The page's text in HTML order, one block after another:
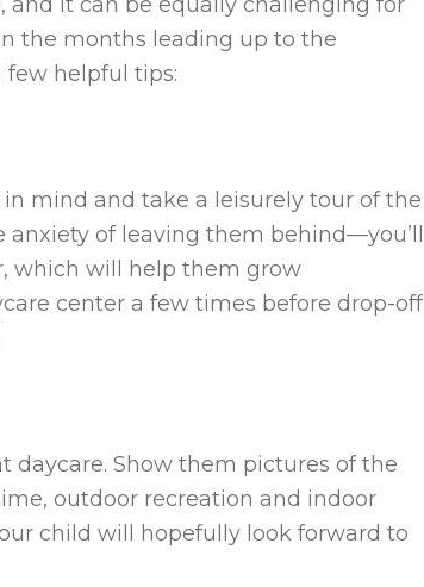
the months leading up to the
few helpful tips:
mind and take a leisurely tour of the
of leaving them behind—you’ll
which will help them grow
center a few times before drop-off
daycare. Show them pictures of the
outdoor recreation and indoor
child will hopefully look forward to